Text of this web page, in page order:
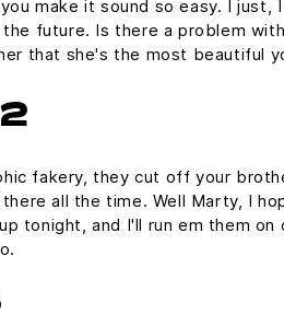
make it sound so easy. I
future. Is there a problem
that she's the most beautiful
fakery, they cut off your
all the time. Well Marty, I
tonight, and I'll run em them